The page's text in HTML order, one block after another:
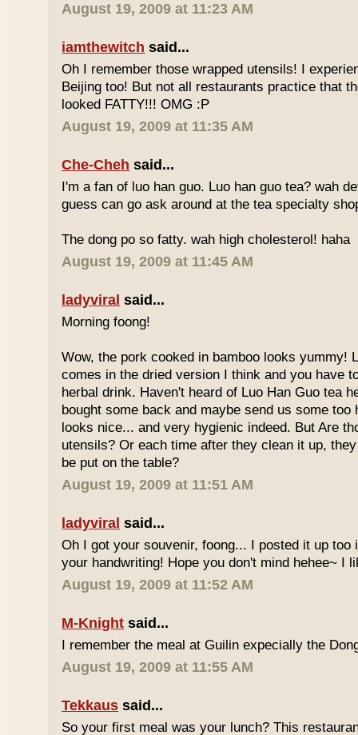
August 19, 2009 at 11:23 AM
iamthewitch said...
Oh I remember those wrapped utensils! I
Beijing too! But not all restaurants practice that
looked FATTY!!! OMG :P
August 19, 2009 at 11:35 AM
Che-Cheh said...
I'm a fan of luo han guo. Luo han guo tea? wah
guess can go ask around at the tea specialty
The dong po so fatty. wah high cholesterol! haha
August 19, 2009 at 11:45 AM
ladyviral said...
Morning foong!
Wow, the pork cooked in bamboo looks yummy!
comes in the dried version I think and you have
herbal drink. Haven't heard of Luo Han Guo tea
bought some back and maybe send us some too
looks nice... and very hygienic indeed. But Are
utensils? Or each time after they clean it up,
be put on the table?
August 19, 2009 at 11:51 AM
ladyviral said...
Oh I got your souvenir, foong... I posted it up too
your handwriting! Hope you don't mind hehee~ I
August 19, 2009 at 11:52 AM
M-Knight said...
I remember the meal at Guilin expecially the
August 19, 2009 at 11:55 AM
Tekkaus said...
So your first meal was your lunch? This